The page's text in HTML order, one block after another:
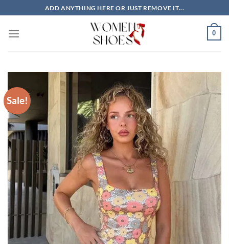
to
content
ADD ANYTHING HERE OR JUST REMOVE IT...
0
Sale!